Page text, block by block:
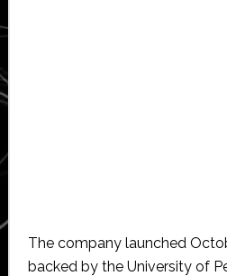
The company launched
backed by the University of